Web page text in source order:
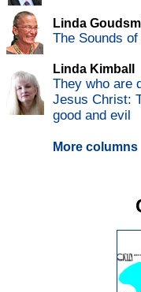
Linda
The Sounds
Linda Kimball
They who are
Jesus Christ:
good and evil
More columns